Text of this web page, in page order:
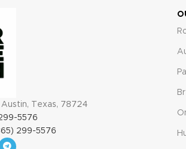
Texas, 78724
5576
299-5576